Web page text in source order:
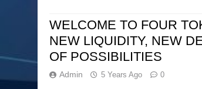
WELCOME TO FOUR
NEW LIQUIDITY, NEW
OF POSSIBILITIES
Admin 5 Years Ago 0